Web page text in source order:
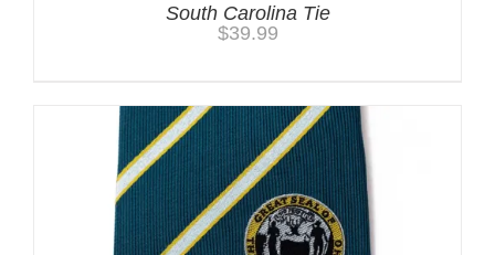
South Carolina Tie
$39.99